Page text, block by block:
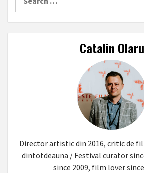
Catalin Olaru
Director artistic din 2016, critic de
dintotdeauna / Festival curator
since 2009, film lover